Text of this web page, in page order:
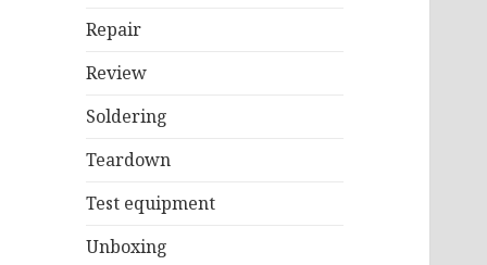
Repair
Review
Soldering
Teardown
Test equipment
Unboxing